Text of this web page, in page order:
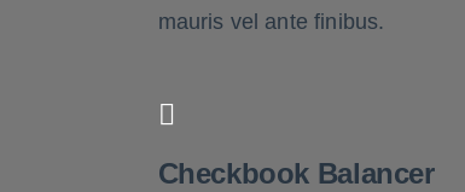
mauris vel ante finibus.
Checkbook Balancer